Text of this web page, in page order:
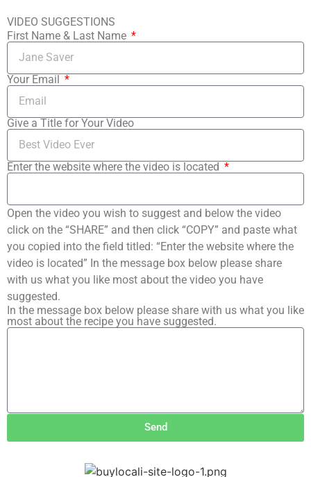
VIDEO SUGGESTIONS
First Name & Last Name
Your Email
Give a Title for Your Video
Enter the website where the video is located
Open the video you wish to suggest and below the video
click on the “SHARE” and then click “COPY” and paste what
you copied into the field titled: “Enter the website where the
video is located” In the message box below please share
with us what you like most about the video you have
suggested.
In the message box below please share with us what you like
most about the recipe you have suggested.
Send